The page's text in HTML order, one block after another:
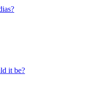
it be?